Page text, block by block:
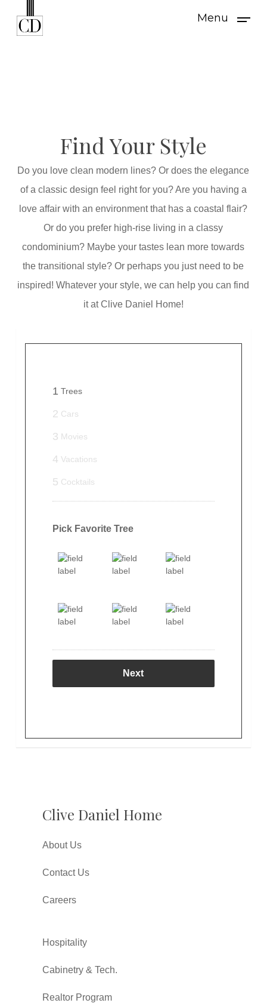
Menu
Find Your Style
Do you love clean modern lines? Or does the elegance
of a classic design feel right for you? Are you having a
love affair with an environment that has a coastal flair?
Or do you prefer high-rise living in a classy
condominium? Maybe your tastes lean more towards
the transitional style? Or perhaps you just need to be
inspired! Whatever your style, we can help you can find
it at Clive Daniel Home!
1 Trees
2 Cars
3 Movies
4 Vacations
5 Cocktails
Pick Favorite Tree
Clive Daniel Home
About Us
Contact Us
Careers
Hospitality
Cabinetry & Tech.
Realtor Program